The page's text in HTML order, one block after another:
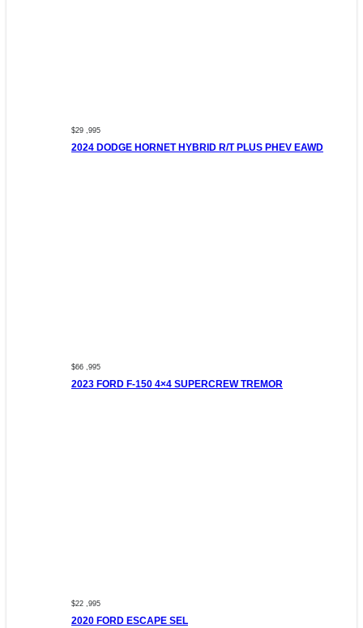
$29 ,995
2024 DODGE HORNET HYBRID R/T PLUS PHEV EAWD
$66 ,995
2023 FORD F-150 4×4 SUPERCREW TREMOR
$22 ,995
2020 FORD ESCAPE SEL